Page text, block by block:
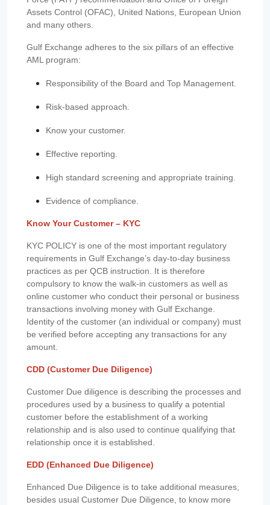
Assets Control (OFAC), United Nations, European Union
and many others.
Gulf Exchange adheres to the six pillars of an effective
AML program:
Responsibility of the Board and Top Management.
Risk-based approach.
Know your customer.
Effective reporting.
High standard screening and appropriate training.
Evidence of compliance.
Know Your Customer – KYC
KYC POLICY is one of the most important regulatory
requirements in Gulf Exchange’s day-to-day business
practices as per QCB instruction. It is therefore
compulsory to know the walk-in customers as well as
online customer who conduct their personal or business
transactions involving money with Gulf Exchange.
Identity of the customer (an individual or company) must
be verified before accepting any transactions for any
amount.
CDD (Customer Due Diligence)
Customer Due diligence is describing the processes and
procedures used by a business to qualify a potential
customer before the establishment of a working
relationship and is also used to continue qualifying that
relationship once it is established.
EDD (Enhanced Due Diligence)
Enhanced Due Diligence is to take additional measures,
besides usual Customer Due Diligence, to know more